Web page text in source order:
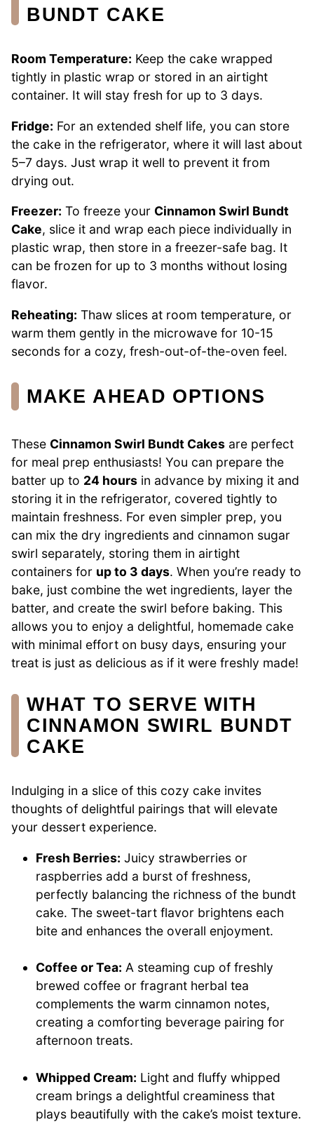
BUNDT CAKE
Room Temperature: Keep the cake wrapped
tightly in plastic wrap or stored in an airtight
container. It will stay fresh for up to 3 days.
Fridge: For an extended shelf life, you can store
the cake in the refrigerator, where it will last about
5–7 days. Just wrap it well to prevent it from
drying out.
Freezer: To freeze your Cinnamon Swirl Bundt
Cake, slice it and wrap each piece individually in
plastic wrap, then store in a freezer-safe bag. It
can be frozen for up to 3 months without losing
flavor.
Reheating: Thaw slices at room temperature, or
warm them gently in the microwave for 10-15
seconds for a cozy, fresh-out-of-the-oven feel.
MAKE AHEAD OPTIONS
These Cinnamon Swirl Bundt Cakes are perfect
for meal prep enthusiasts! You can prepare the
batter up to 24 hours in advance by mixing it and
storing it in the refrigerator, covered tightly to
maintain freshness. For even simpler prep, you
can mix the dry ingredients and cinnamon sugar
swirl separately, storing them in airtight
containers for up to 3 days. When you’re ready to
bake, just combine the wet ingredients, layer the
batter, and create the swirl before baking. This
allows you to enjoy a delightful, homemade cake
with minimal effort on busy days, ensuring your
treat is just as delicious as if it were freshly made!
WHAT TO SERVE WITH
CINNAMON SWIRL BUNDT
CAKE
Indulging in a slice of this cozy cake invites
thoughts of delightful pairings that will elevate
your dessert experience.
Fresh Berries: Juicy strawberries or
raspberries add a burst of freshness,
perfectly balancing the richness of the bundt
cake. The sweet-tart flavor brightens each
bite and enhances the overall enjoyment.
Coffee or Tea: A steaming cup of freshly
brewed coffee or fragrant herbal tea
complements the warm cinnamon notes,
creating a comforting beverage pairing for
afternoon treats.
Whipped Cream: Light and fluffy whipped
cream brings a delightful creaminess that
plays beautifully with the cake’s moist texture.